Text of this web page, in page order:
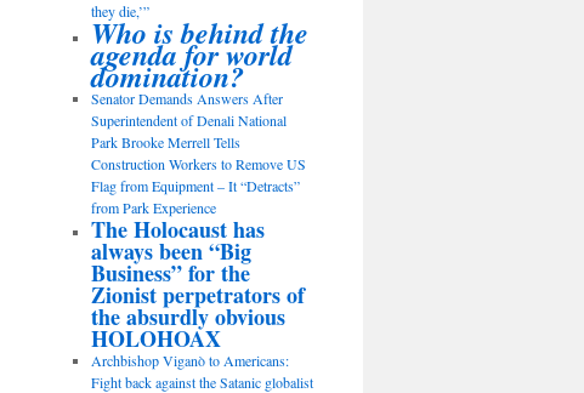
they die,’”
Who is behind the
agenda for world
domination?
Senator Demands Answers After
Superintendent of Denali National
Park Brooke Merrell Tells
Construction Workers to Remove US
Flag from Equipment – It “Detracts”
from Park Experience
The Holocaust has
always been “Big
Business” for the
Zionist perpetrators of
the absurdly obvious
HOLOHOAX
Archbishop Viganò to Americans:
Fight back against the Satanic globalist